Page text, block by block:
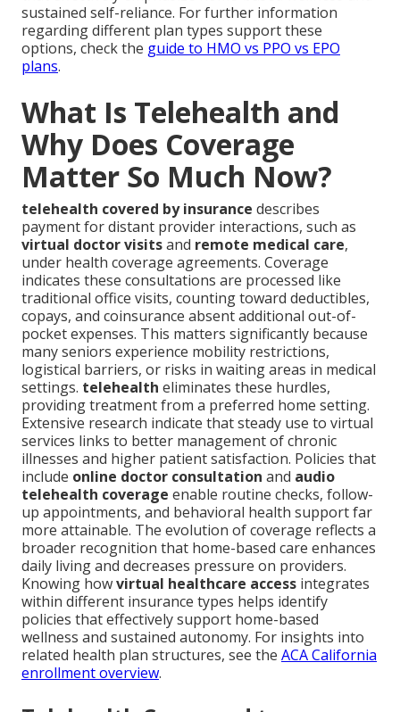
sustained self-reliance. For further information
regarding different plan types support these
options, check the guide to HMO vs PPO vs EPO
plans.
What Is Telehealth and
Why Does Coverage
Matter So Much Now?
telehealth covered by insurance describes
payment for distant provider interactions, such as
virtual doctor visitsand remote medical care,
under health coverage agreements. Coverage
indicates these consultations are processed like
traditional office visits, counting toward deductibles,
copays, and coinsurance absent additional out-of-
pocket expenses. This matters significantly because
many seniors experience mobility restrictions,
logistical barriers, or risks in waiting areas in medical
settings. telehealth eliminates these hurdles,
providing treatment from a preferred home setting.
Extensive research indicate that steady use to virtual
services links to better management of chronic
illnesses and higher patient satisfaction. Policies that
include online doctor consultation and audio
telehealth coverage enable routine checks, follow-
up appointments, and behavioral health support far
more attainable. The evolution of coverage reflects a
broader recognition that home-based care enhances
daily living and decreases pressure on providers.
Knowing howvirtual healthcare access integrates
within different insurance types helps identify
policies that effectively support home-based
wellness and sustained autonomy. For insights into
related health plan structures, see the ACA California
enrollment overview.